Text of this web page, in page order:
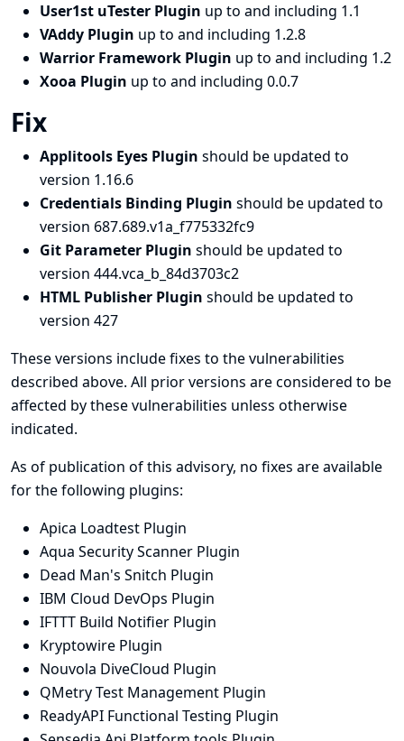
User1st uTester Plugin up to and including 1.1
VAddy Plugin up to and including 1.2.8
Warrior Framework Plugin up to and including 1.2
Xooa Plugin up to and including 0.0.7
Fix
Applitools Eyes Plugin should be updated to
version 1.16.6
Credentials Binding Plugin should be updated to
version 687.689.v1a_f775332fc9
Git Parameter Plugin should be updated to
version 444.vca_b_84d3703c2
HTML Publisher Plugin should be updated to
version 427
These versions include fixes to the vulnerabilities
described above. All prior versions are considered to be
affected by these vulnerabilities unless otherwise
indicated.
As of publication of this advisory, no fixes are available
for the following plugins:
Apica Loadtest Plugin
Aqua Security Scanner Plugin
Dead Man's Snitch Plugin
IBM Cloud DevOps Plugin
IFTTT Build Notifier Plugin
Kryptowire Plugin
Nouvola DiveCloud Plugin
QMetry Test Management Plugin
ReadyAPI Functional Testing Plugin